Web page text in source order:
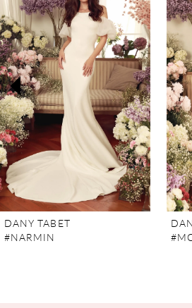
1
2
3
4
5
6
7
DANY TABET
#NARMIN